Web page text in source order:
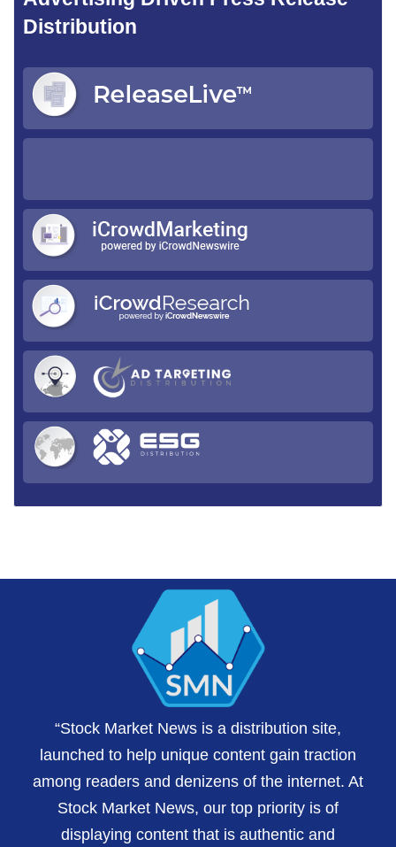
Distribution
“Stock Market News is a distribution site,
launched to help unique content gain traction
among readers and denizens of the internet. At
Stock Market News, our top priority is of
displaying content that is authentic and